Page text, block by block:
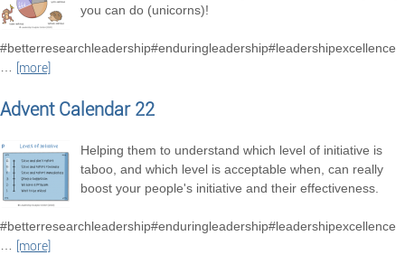
you can do (unicorns)!
#betterresearchleadership#enduringleadership#leadershipexcellence
…
[more]
Advent Calendar 22
Helping them to understand which level of initiative is
taboo, and which level is acceptable when, can really
boost your people's initiative and their effectiveness.
#betterresearchleadership#enduringleadership#leadershipexcellence
…
[more]